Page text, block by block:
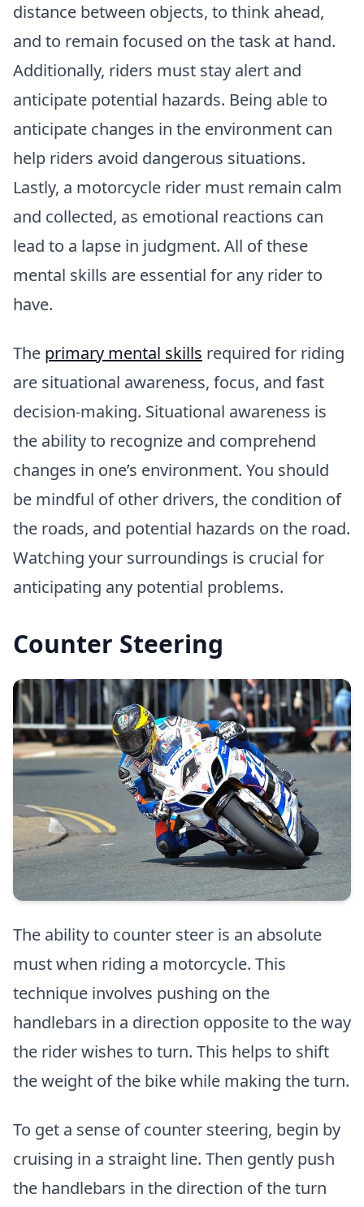
distance between objects, to think ahead,
and to remain focused on the task at hand.
Additionally, riders must stay alert and
anticipate potential hazards. Being able to
anticipate changes in the environment can
help riders avoid dangerous situations.
Lastly, a motorcycle rider must remain calm
and collected, as emotional reactions can
lead to a lapse in judgment. All of these
mental skills are essential for any rider to
have.
The primary mental skills required for riding
are situational awareness, focus, and fast
decision-making. Situational awareness is
the ability to recognize and comprehend
changes in one’s environment. You should
be mindful of other drivers, the condition of
the roads, and potential hazards on the road.
Watching your surroundings is crucial for
anticipating any potential problems.
Counter Steering
The ability to counter steer is an absolute
must when riding a motorcycle. This
technique involves pushing on the
handlebars in a direction opposite to the way
the rider wishes to turn. This helps to shift
the weight of the bike while making the turn.
To get a sense of counter steering, begin by
cruising in a straight line. Then gently push
the handlebars in the direction of the turn